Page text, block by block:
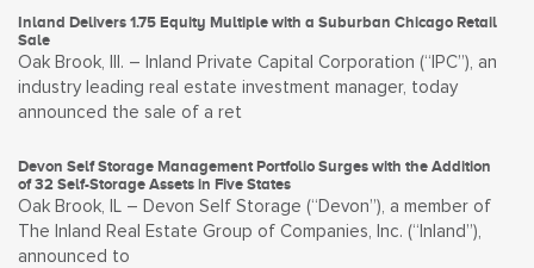
Inland Delivers 1.75 Equity Multiple with a Suburban Chicago Retail
Sale
Oak Brook, Ill. – Inland Private Capital Corporation (“IPC”), an
industry leading real estate investment manager, today
announced the sale of a ret
Devon Self Storage Management Portfolio Surges with the Addition
of 32 Self-Storage Assets in Five States
Oak Brook, IL – Devon Self Storage (“Devon”), a member of
The Inland Real Estate Group of Companies, Inc. (“Inland”),
announced to